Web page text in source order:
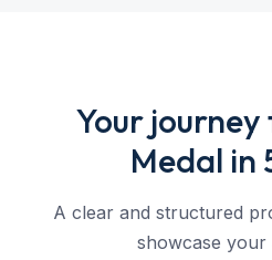
Your journey
Medal in
A clear and structured
showcase your